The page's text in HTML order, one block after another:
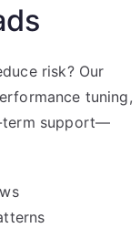
risk? Our
tuning,
term support—